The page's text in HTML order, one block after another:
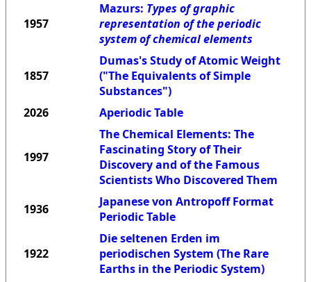
1957
Mazurs: Types of graphic
representation of the periodic
system of chemical elements
1857
Dumas's Study of Atomic Weight
("The Equivalents of Simple
Substances")
2026
Aperiodic Table
1997
The Chemical Elements: The
Fascinating Story of Their
Discovery and of the Famous
Scientists Who Discovered Them
1936
Japanese von Antropoff Format
Periodic Table
1922
Die seltenen Erden im
periodischen System (The Rare
Earths in the Periodic System)